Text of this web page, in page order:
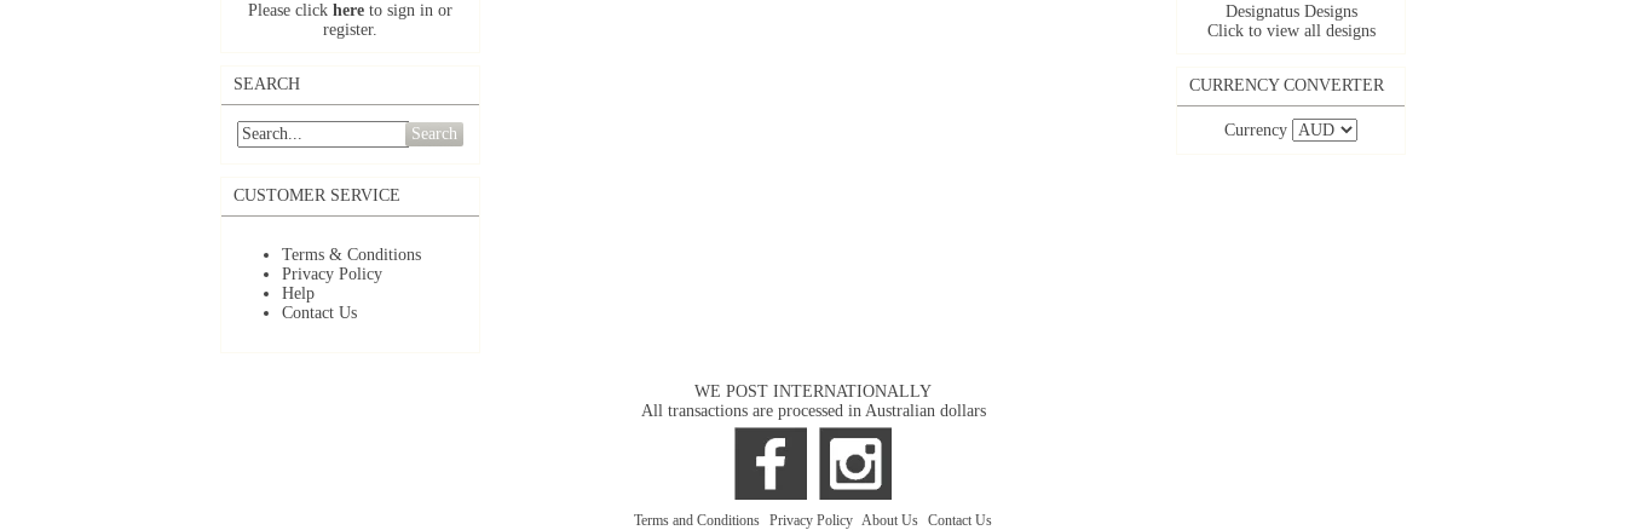
Please click here to sign in or
register.
SEARCH
Search
CUSTOMER SERVICE
Terms & Conditions
Privacy Policy
Help
Contact Us
Designatus Designs
Click to view all designs
CURRENCY CONVERTER
Currency
WE POST INTERNATIONALLY
All transactions are processed in Australian dollars
Terms and Conditions Privacy Policy About Us Contact Us